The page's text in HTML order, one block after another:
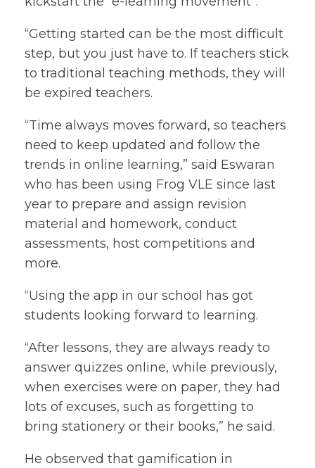
“Getting started can be the most difficult
step, but you just have to. If teachers stick
to traditional teaching methods, they will
be expired teachers.
“Time always moves forward, so teachers
need to keep updated and follow the
trends in online learning,” said Eswaran
who has been using Frog VLE since last
year to prepare and assign revision
material and homework, conduct
assessments, host competitions and
more.
“Using the app in our school has got
students looking forward to learning.
“After lessons, they are always ready to
answer quizzes online, while previously,
when exercises were on paper, they had
lots of excuses, such as forgetting to
bring stationery or their books,” he said.
He observed that gamification in